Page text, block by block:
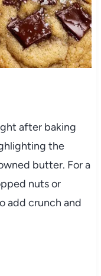
after baking
the
butter. For a
nuts or
add crunch and